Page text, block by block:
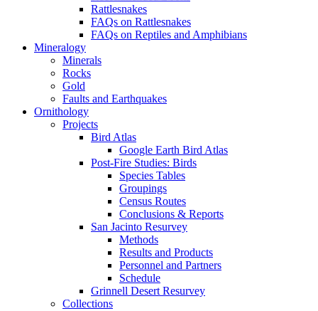
Rattlesnakes
FAQs on Rattlesnakes
FAQs on Reptiles and Amphibians
Mineralogy
Minerals
Rocks
Gold
Faults and Earthquakes
Ornithology
Projects
Bird Atlas
Google Earth Bird Atlas
Post-Fire Studies: Birds
Species Tables
Groupings
Census Routes
Conclusions & Reports
San Jacinto Resurvey
Methods
Results and Products
Personnel and Partners
Schedule
Grinnell Desert Resurvey
Collections